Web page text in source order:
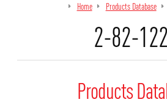
Home Products Database
2-82-
Products